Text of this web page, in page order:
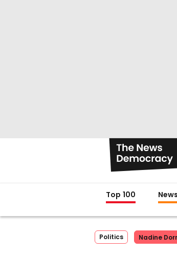
Top 100 News
Politics Nadine